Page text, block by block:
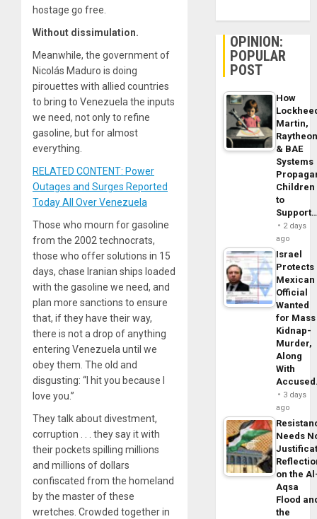
hostage go free.
Without dissimulation.
Meanwhile, the government of
Nicolás Maduro is doing
pirouettes with allied countries
to bring to Venezuela the inputs
we need, not only to refine
gasoline, but for almost
everything.
RELATED CONTENT: Power
Outages and Surges Reported
Today All Over Venezuela
Those who mourn for gasoline
from the 2002 technocrats,
those who offer solutions in 15
days, chase Iranian ships loaded
with the gasoline we need, and
plan more sanctions to ensure
that, if they have their way,
there is not a drop of anything
entering Venezuela until we
obey them. The old and
disgusting: “I hit you because I
love you.”
They talk about divestment,
corruption . . . they say it with
their pockets spilling millions
and millions of dollars
confiscated from the homeland
by the master of these
wretches. Crowded together in
OPINION:
POPULAR
POST
How
Martin,
& BAE
Systems
Children
to
2 days
ago
Israel
Protects
Mexican
Official
Wanted
for Mass
Kidnap-
Murder,
Along
With
3 days
ago
Needs
on the
Aqsa
Flood
the